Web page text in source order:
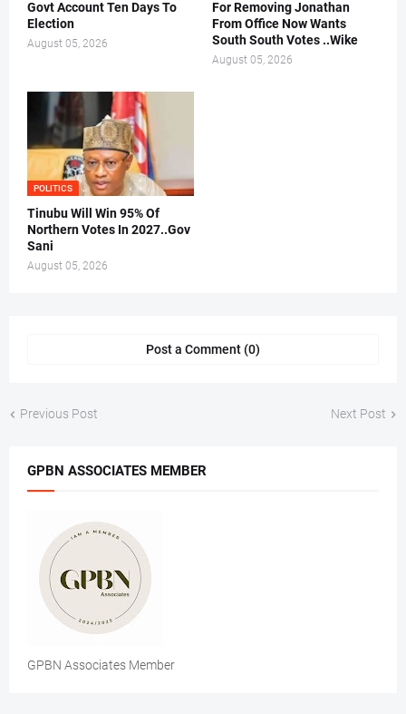
Govt Account Ten Days To
Election
August 05, 2026
For Removing Jonathan
From Office Now Wants
South South Votes ..Wike
August 05, 2026
POLITICS
Tinubu Will Win 95% Of
Northern Votes In 2027..Gov
Sani
August 05, 2026
Post a Comment (0)
Previous Post Next Post
GPBN ASSOCIATES MEMBER
GPBN Associates Member